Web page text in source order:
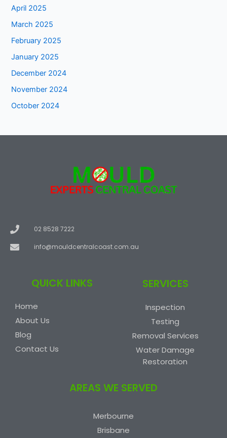
April 2025
March 2025
February 2025
January 2025
December 2024
November 2024
October 2024
02 8528 7222
info@mouldcentralcoast.com.au
QUICK LINKS
Home
About Us
Blog
Contact Us
SERVICES
Inspection
Testing
Removal Services
Water Damage
Restoration
AREAS WE SERVED
Merbourne
Brisbane